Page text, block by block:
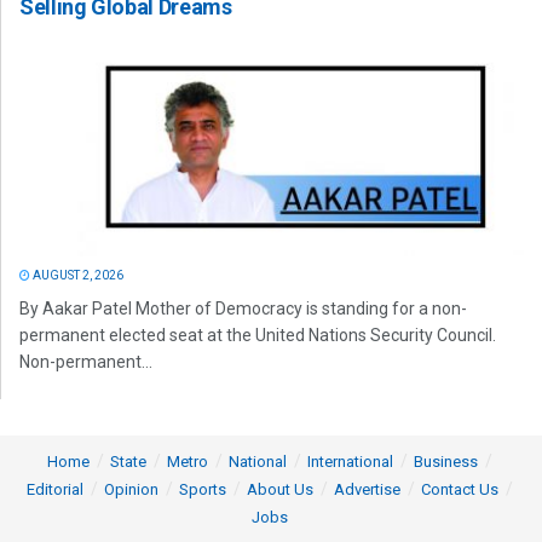
Selling Global Dreams
AUGUST 2, 2026
By Aakar Patel Mother of Democracy is standing for a non-
permanent elected seat at the United Nations Security Council.
Non-permanent...
Home State Metro National International
Business
Editorial
Opinion Sports About Us Advertise
Contact Us
Jobs